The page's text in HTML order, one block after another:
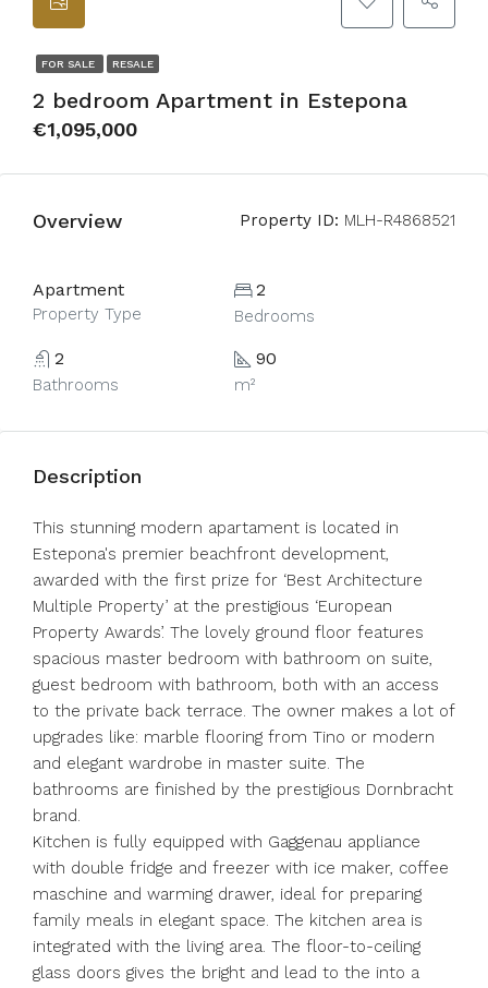
FOR SALE RESALE
2 bedroom Apartment in Estepona
€1,095,000
Overview Property ID: MLH-R4868521
Apartment
Property Type
2
Bedrooms
2
Bathrooms
90
m²
Description
This stunning modern apartament is located in
Estepona's premier beachfront development,
awarded with the first prize for ‘Best Architecture
Multiple Property’ at the prestigious ‘European
Property Awards’. The lovely ground floor features
spacious master bedroom with bathroom on suite,
guest bedroom with bathroom, both with an access
to the private back terrace. The owner makes a lot of
upgrades like: marble flooring from Tino or modern
and elegant wardrobe in master suite. The
bathrooms are finished by the prestigious Dornbracht
brand.
Kitchen is fully equipped with Gaggenau appliance
with double fridge and freezer with ice maker, coffee
maschine and warming drawer, ideal for preparing
family meals in elegant space. The kitchen area is
integrated with the living area. The floor-to-ceiling
glass doors gives the bright and lead to the into a